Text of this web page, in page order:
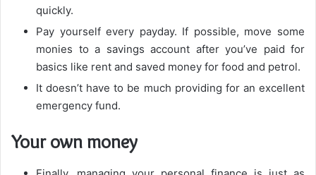
quickly.
Pay yourself every payday. If possible, move some
monies to a savings account after you’ve paid for
basics like rent and saved money for food and petrol.
It doesn’t have to be much providing for an excellent
emergency fund.
Your own money